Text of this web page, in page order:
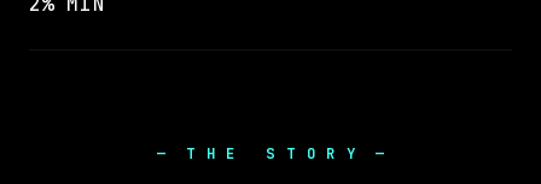
THE STORY